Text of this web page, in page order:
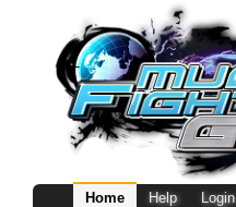
Home Help Login